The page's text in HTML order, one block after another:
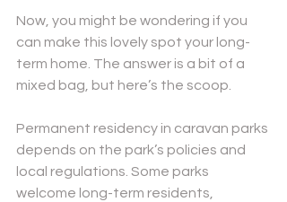
Now, you might be wondering if you
can make this lovely spot your long-
term home. The answer is a bit of a
mixed bag, but here’s the scoop.
Permanent residency in caravan parks
depends on the park’s policies and
local regulations. Some parks
welcome long-term residents,